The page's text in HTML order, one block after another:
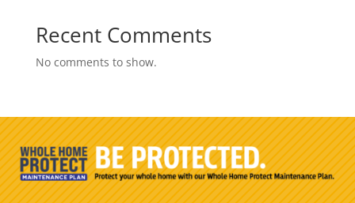
Recent Comments
No comments to show.